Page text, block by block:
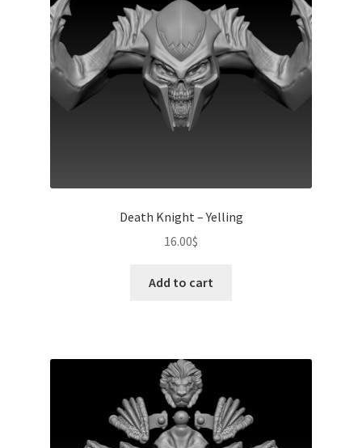
Death Knight – Yelling
16.00$
Add to cart